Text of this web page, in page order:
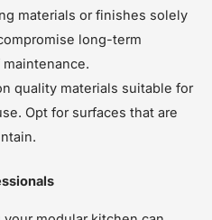
materials or finishes solely
long-term
quality materials suitable for
Opt for surfaces that are